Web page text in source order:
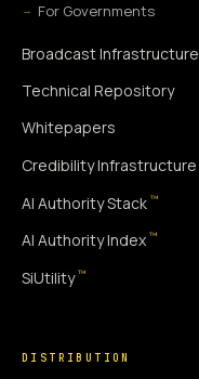
For Governments
Broadcast Infrastructure
Technical Repository
Whitepapers
Credibility Infrastructure
AI Authority Stack ™
AI Authority Index ™
SiUtility ™
DISTRIBUTION